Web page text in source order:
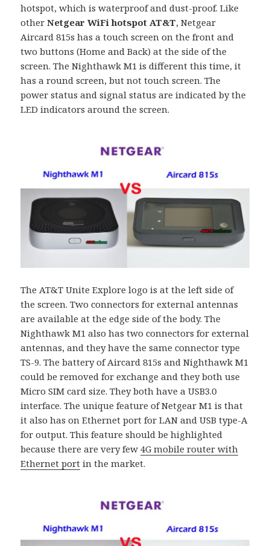
hotspot, which is waterproof and dust-proof. Like
otherNetgear WiFi hotspot AT&T, Netgear
Aircard 815s has a touch screen on the front and
two buttons (Home and Back) at the side of the
screen. The Nighthawk M1 is different this time, it
has a round screen, but not touch screen. The
power status and signal status are indicated by the
LED indicators around the screen.
The AT&T Unite Explore logo is at the left side of
the screen. Two connectors for external antennas
are available at the edge side of the body. The
Nighthawk M1 also has two connectors for external
antennas, and they have the same connector type
TS-9. The battery of Aircard 815s and Nighthawk M1
could be removed for exchange and they both use
Micro SIM card size. They both have a USB3.0
interface. The unique feature of Netgear M1 is that
it also has on Ethernet port for LAN and USB type-A
for output. This feature should be highlighted
because there are very few4G mobile router with
Ethernet port in the market.